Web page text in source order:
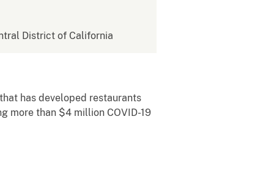
District of California
has developed restaurants
more than $4 million COVID-19